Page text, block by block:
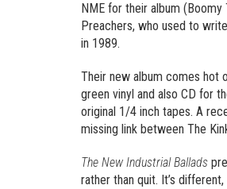
NME for their album
Preachers, who used to
in 1989.
Their new album comes hot
green vinyl and also CD for
original 1/4 inch tapes. A
missing link between The
The New Industrial Ballads
rather than quit. It’s